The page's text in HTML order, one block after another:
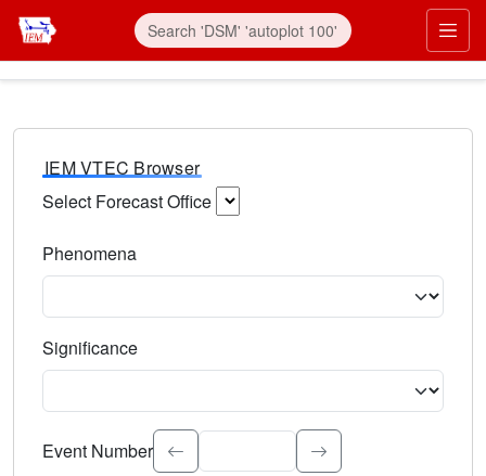
IEM VTEC Browser
Select Forecast Office
Phenomena
Significance
Select the event significance. Type to search.
Event Number